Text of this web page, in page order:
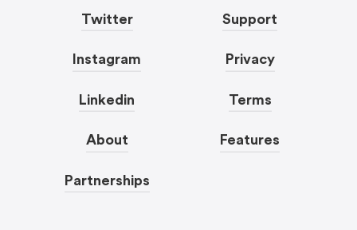
Twitter
Instagram
Linkedin
About
Partnerships
Support
Privacy
Terms
Features